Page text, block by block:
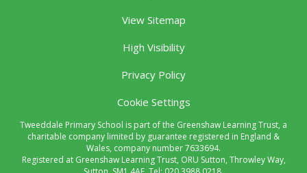
View Sitemap
High Visibility
Privacy Policy
Cookie Settings
Tweeddale Primary School is part of the Greenshaw Learning Trust, a
charitable company limited by guarantee registered in England &
Wales, company number 7633694.
Registered at Greenshaw Learning Trust, ORU Sutton, Throwley Way,